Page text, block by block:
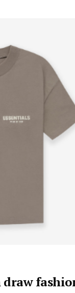
draw